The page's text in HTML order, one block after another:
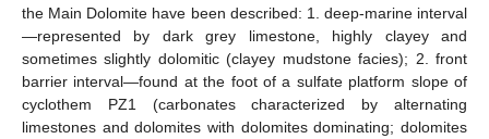
the Main Dolomite have been described: 1. deep-marine interval
—represented by dark grey limestone, highly clayey and
sometimes slightly dolomitic (clayey mudstone facies); 2. front
barrier interval—found at the foot of a sulfate platform slope of
cyclothem PZ1 (carbonates characterized by alternating
limestones and dolomites with dolomites dominating; dolomites